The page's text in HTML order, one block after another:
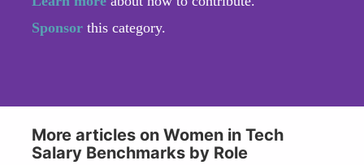
Sponsor this category.
More articles on Women in Tech
Salary Benchmarks by Role